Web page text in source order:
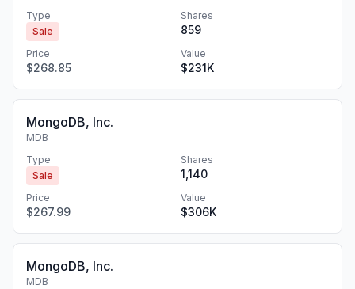
Type
Sale
Shares
859
Price
$268.85
Value
$231K
MongoDB, Inc.
MDB
Type
Sale
Shares
1,140
Price
$267.99
Value
$306K
MongoDB, Inc.
MDB